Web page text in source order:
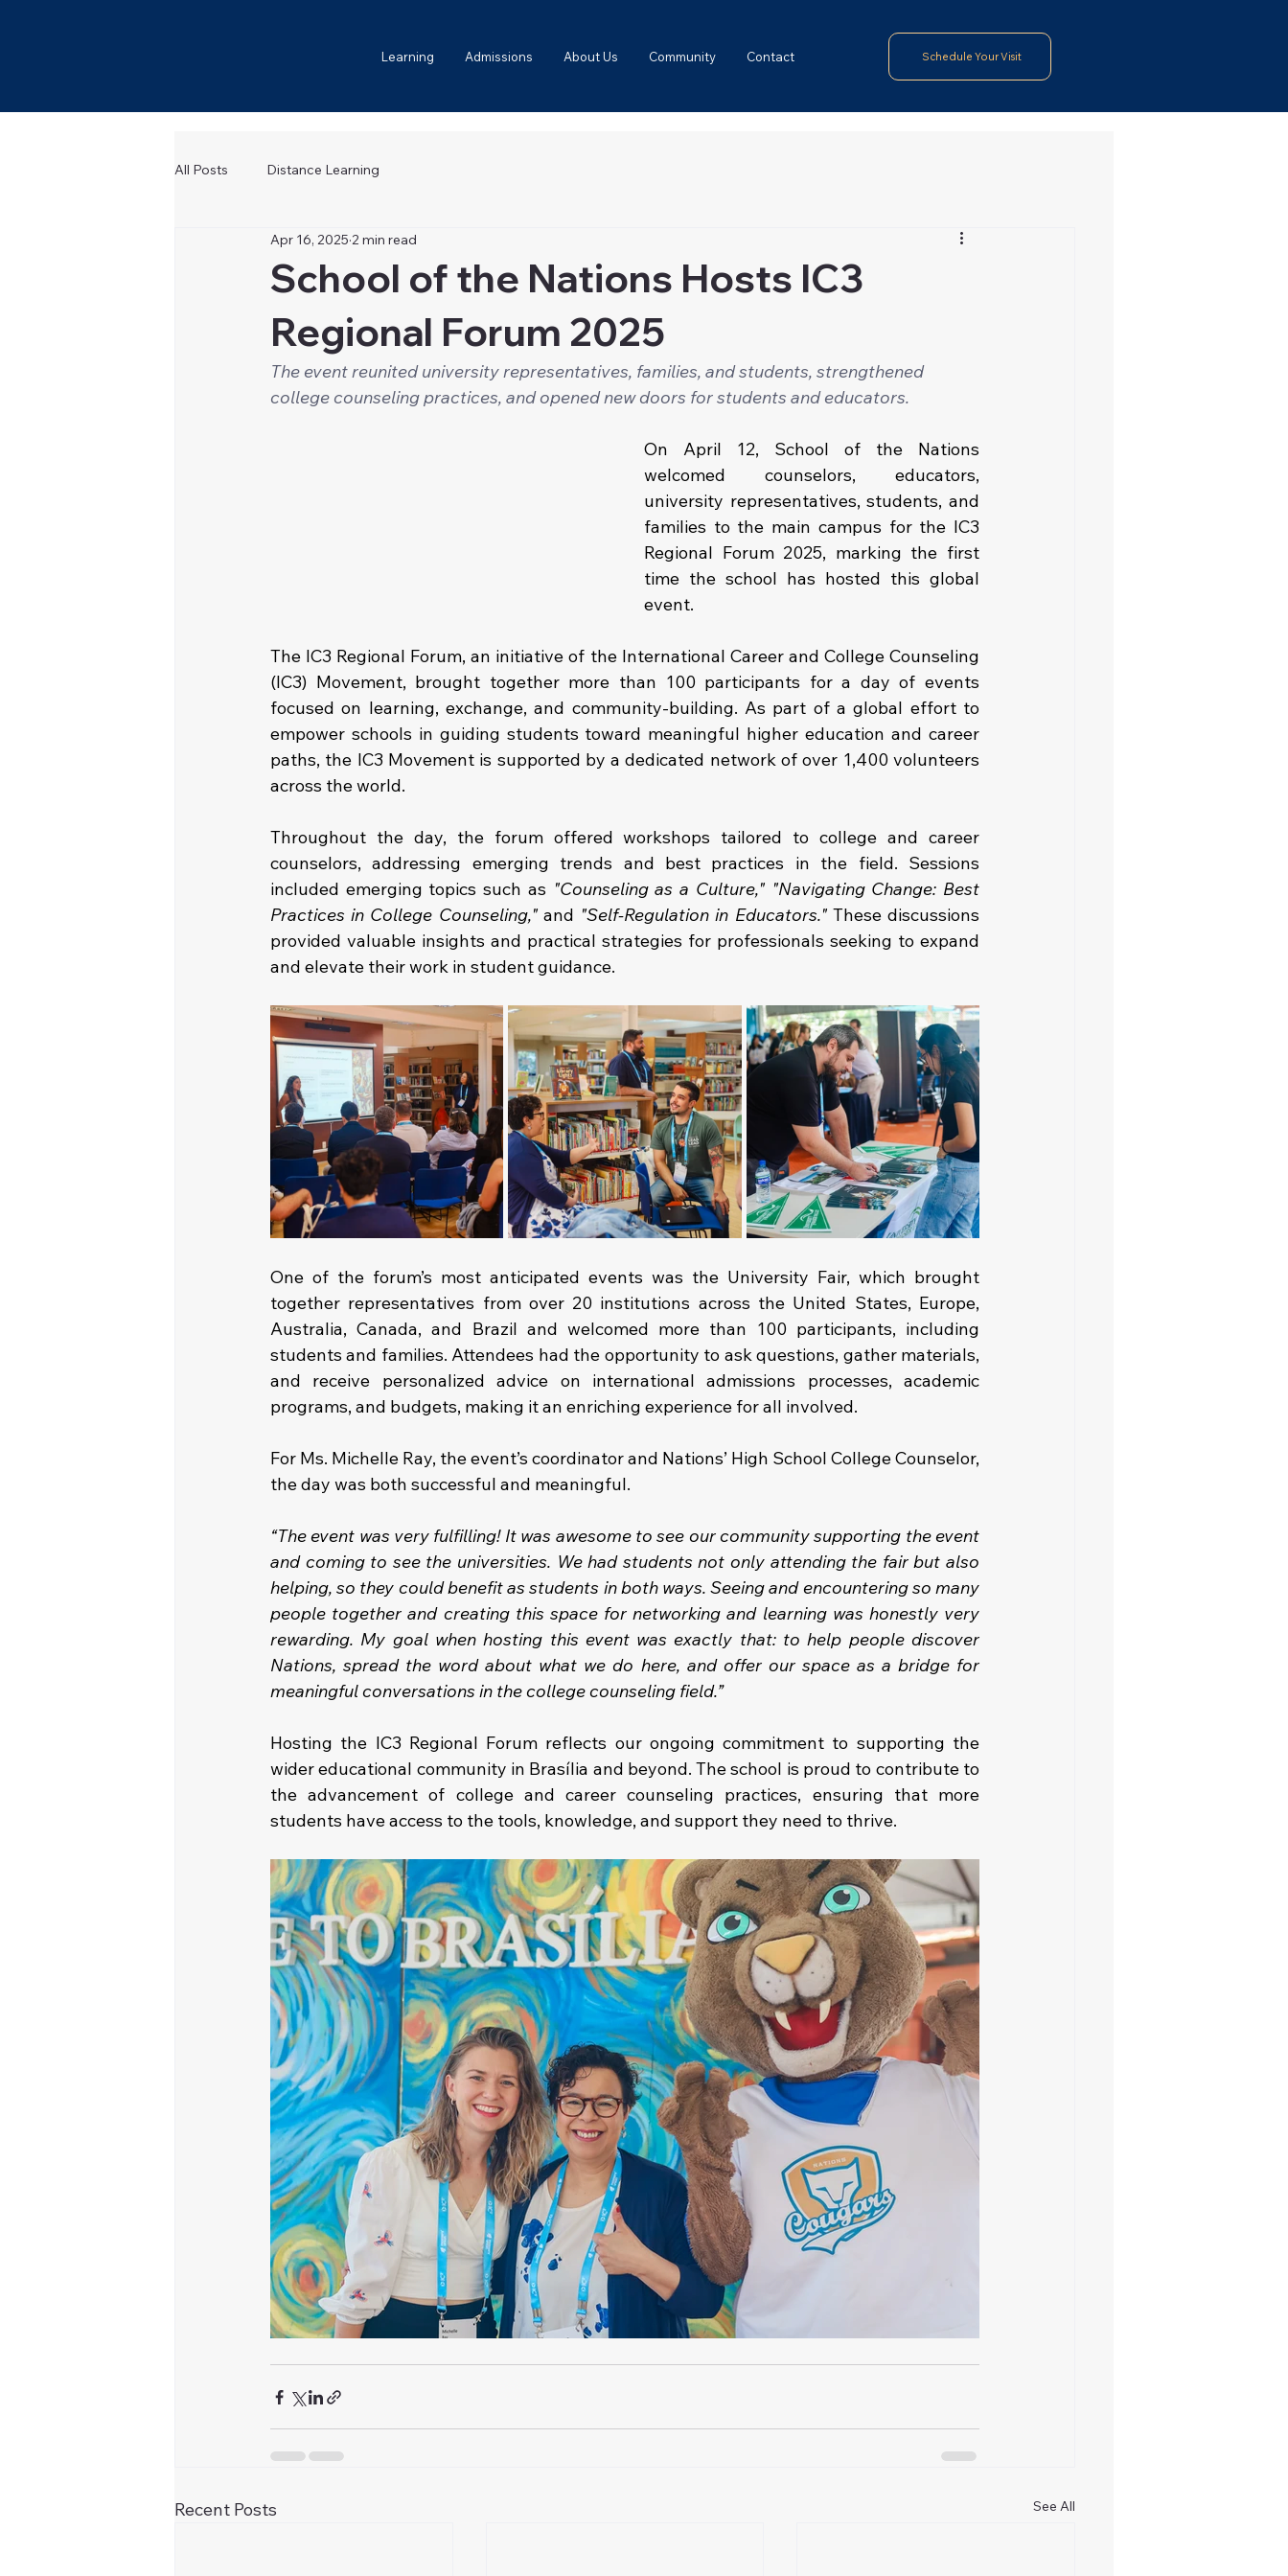
Learning Admissions About Us Community Contact Schedule Your Visit
All Posts Distance Learning
School of the Nations Hosts IC3
Regional Forum 2025
Apr 16, 2025 2 min read
The event reunited university representatives, families, and students, strengthened
college counseling practices, and opened new doors for students and educators.
On April 12, School of the Nations
welcomed counselors, educators,
university representatives, students, and
families to the main campus for the IC3
Regional Forum 2025, marking the first
time the school has hosted this global
event.
The IC3 Regional Forum, an initiative of the International Career and College Counseling
(IC3) Movement, brought together more than 100 participants for a day of events
focused on learning, exchange, and community-building. As part of a global effort to
empower schools in guiding students toward meaningful higher education and career
paths, the IC3 Movement is supported by a dedicated network of over 1,400 volunteers
across the world.
Throughout the day, the forum offered workshops tailored to college and career
counselors, addressing emerging trends and best practices in the field. Sessions
included emerging topics such as "Counseling as a Culture," "Navigating Change: Best
Practices in College Counseling," and "Self-Regulation in Educators." These discussions
provided valuable insights and practical strategies for professionals seeking to expand
and elevate their work in student guidance.
One of the forum’s most anticipated events was the University Fair, which brought
together representatives from over 20 institutions across the United States, Europe,
Australia, Canada, and Brazil and welcomed more than 100 participants, including
students and families. Attendees had the opportunity to ask questions, gather materials,
and receive personalized advice on international admissions processes, academic
programs, and budgets, making it an enriching experience for all involved.
For Ms. Michelle Ray, the event’s coordinator and Nations’ High School College Counselor,
the day was both successful and meaningful.
“The event was very fulfilling! It was awesome to see our community supporting the event
and coming to see the universities. We had students not only attending the fair but also
helping, so they could benefit as students in both ways. Seeing and encountering so many
people together and creating this space for networking and learning was honestly very
rewarding. My goal when hosting this event was exactly that: to help people discover
Nations, spread the word about what we do here, and offer our space as a bridge for
meaningful conversations in the college counseling field.”
Hosting the IC3 Regional Forum reflects our ongoing commitment to supporting the
wider educational community in Brasília and beyond. The school is proud to contribute to
the advancement of college and career counseling practices, ensuring that more
students have access to the tools, knowledge, and support they need to thrive.
Recent Posts See All